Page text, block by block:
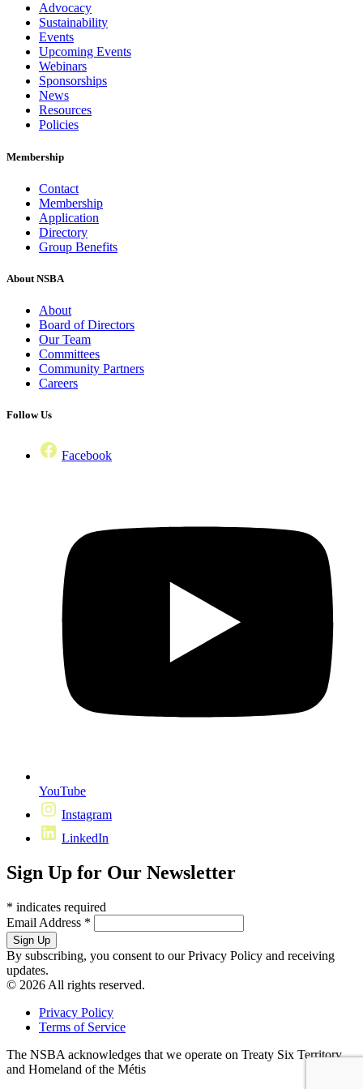
Advocacy
Sustainability
Events
Upcoming Events
Webinars
Sponsorships
News
Resources
Policies
Membership
Contact
Membership
Application
Directory
Group Benefits
About NSBA
About
Board of Directors
Our Team
Committees
Community Partners
Careers
Follow Us
Facebook
YouTube
Instagram
LinkedIn
Sign Up for Our Newsletter
* indicates required
Email Address *
By subscribing, you consent to our Privacy Policy and receiving
updates.
© 2026 All rights reserved.
Privacy Policy
Terms of Service
The NSBA acknowledges that we operate on Treaty Six Territory
and Homeland of the Métis